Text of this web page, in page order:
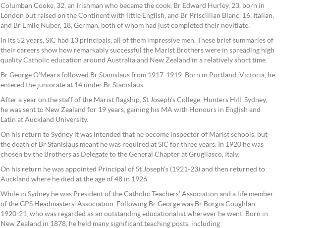
Columban Cooke, 32, an Irishman who became the cook, Br Edward Hurley, 23, born in
London but raised on the Continent with little English, and Br Priscillian Blanc, 16, Italian,
and Br Emile Nuber, 18, German, both of whom had just completed their novitiate.
In its 52 years, SIC had 13 principals, all of them impressive men. These brief summaries of
their careers show how remarkably successful the Marist Brothers were in spreading high
quality Catholic education around Australia and New Zealand in a relatively short time.
Br George O’Meara followed Br Stanislaus from 1917-1919. Born in Portland, Victoria, he
entered the juniorate at 14 under Br Stanislaus.
After a year on the staff of the Marist flagship, St Joseph’s College, Hunters Hill, Sydney,
he was sent to New Zealand for 19 years, gaining his MA with Honours in English and
Latin at Auckland University.
On his return to Sydney it was intended that he become inspector of Marist schools, but
the death of Br Stanislaus meant he was required at SIC for three years. In 1920 he was
chosen by the Brothers as Delegate to the General Chapter at Grugliasco, Italy.
On his return he was appointed Principal of St Joseph’s (1921-23) and then returned to
Auckland where he died at the age of 48 in 1926.
While in Sydney he was President of the Catholic Teachers’ Association and a life member
of the GPS Headmasters’ Association. Following Br George was Br Borgia Coughlan,
1920-21, who was regarded as an outstanding educationalist wherever he went. Born in
New Zealand in 1878, he held many significant teaching posts, including